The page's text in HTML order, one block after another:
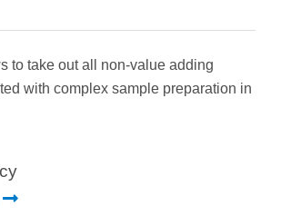
to take out all non-value adding
with complex sample preparation in